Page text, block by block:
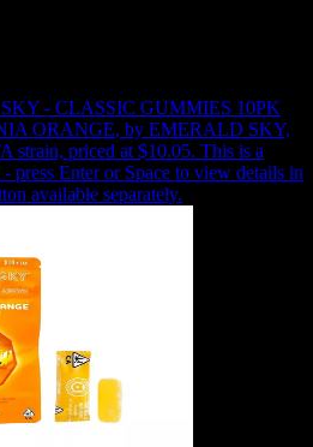
- CLASSIC GUMMIES 10PK
ORANGE, by EMERALD SKY,
strain, priced at $10.05. This is a
press Enter or Space to view details in
available separately.